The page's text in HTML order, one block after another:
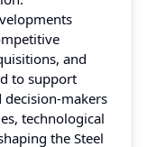
and
to support
makers
technological
the Steel